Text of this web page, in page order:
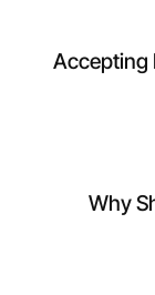
Accepting
Why